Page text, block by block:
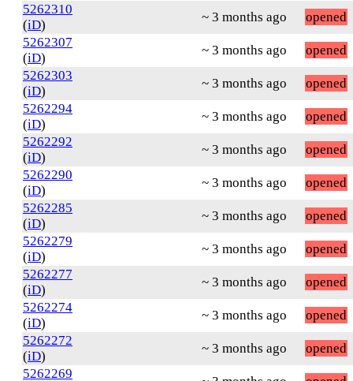
5262310
(iD)
~ 3 months ago
opened
5262307
(iD)
~ 3 months ago
opened
5262303
(iD)
~ 3 months ago
opened
5262294
(iD)
~ 3 months ago
opened
5262292
(iD)
~ 3 months ago
opened
5262290
(iD)
~ 3 months ago
opened
5262285
(iD)
~ 3 months ago
opened
5262279
(iD)
~ 3 months ago
opened
5262277
(iD)
~ 3 months ago
opened
5262274
(iD)
~ 3 months ago
opened
5262272
(iD)
~ 3 months ago
opened
5262269